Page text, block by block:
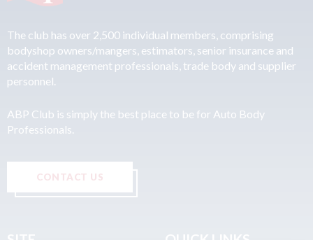
The club has over 2,500 individual members, comprising
bodyshop owners/mangers, estimators, senior insurance and
accident management professionals, trade body and supplier
personnel.
ABP Club is simply the best place to be for Auto Body
Professionals.
CONTACT US